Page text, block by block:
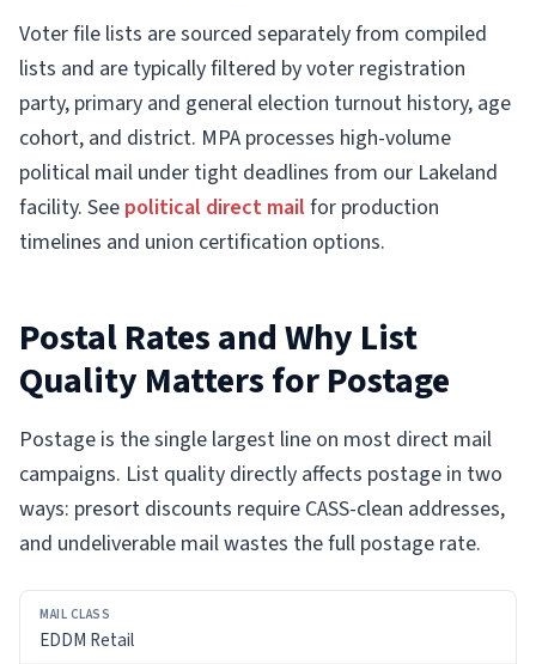
Voter file lists are sourced separately from compiled
lists and are typically filtered by voter registration
party, primary and general election turnout history, age
cohort, and district. MPA processes high-volume
political mail under tight deadlines from our Lakeland
facility. See political direct mail for production
timelines and union certification options.
Postal Rates and Why List
Quality Matters for Postage
Postage is the single largest line on most direct mail
campaigns. List quality directly affects postage in two
ways: presort discounts require CASS-clean addresses,
and undeliverable mail wastes the full postage rate.
MAIL
CLASS
EDDM Retail